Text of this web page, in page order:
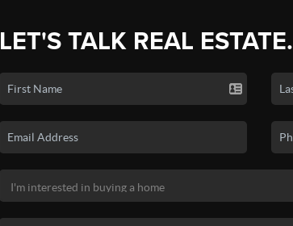
LET'S TALK REAL ESTATE.